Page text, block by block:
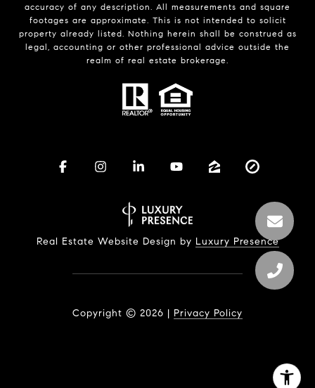
accuracy of any description. All measurements and square
footages are approximate. This is not intended to solicit
property already listed. Nothing herein shall be construed as
legal, accounting or other professional advice outside the
realm of real estate brokerage.
Real Estate Website Design by Luxury Presence
Copyright © 2026 | Privacy Policy